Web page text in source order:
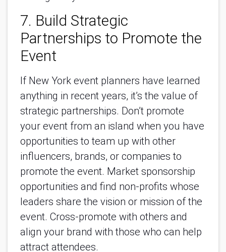
7. Build Strategic
Partnerships to Promote the
Event
If New York event planners have learned
anything in recent years, it’s the value of
strategic partnerships. Don’t promote
your event from an island when you have
opportunities to team up with other
influencers, brands, or companies to
promote the event. Market sponsorship
opportunities and find non-profits whose
leaders share the vision or mission of the
event. Cross-promote with others and
align your brand with those who can help
attract attendees.